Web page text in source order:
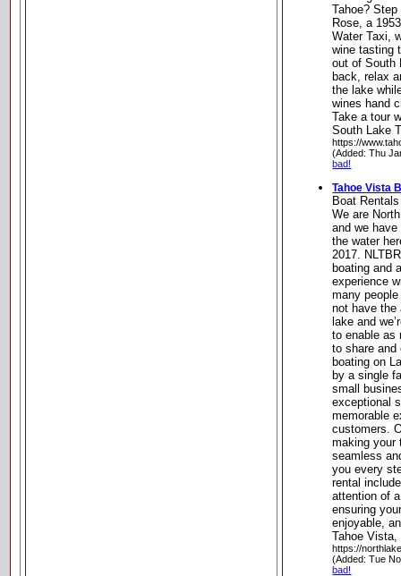
Tahoe?
Rose, a
Water Taxi,
wine tasting
out of South
back, relax
the lake
wines hand
Take a tour
South Lake
https://
(Added: Thu
bad!
Tahoe Vista
Boat Rentals
We are
and we
the water
2017.
boating and
experience
many
not have the
lake and
to enable as
to share and
boating on
by a single
small
exceptional
memorable
customers.
making your
seamless
you every
rental
attention of
ensuring
enjoyable,
Tahoe Vista,
https://
(Added: Tue
bad!